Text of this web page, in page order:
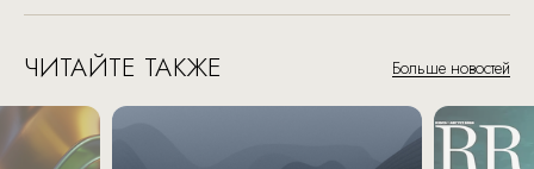
ЧИТАЙТЕ ТАКЖЕ Больше новостей